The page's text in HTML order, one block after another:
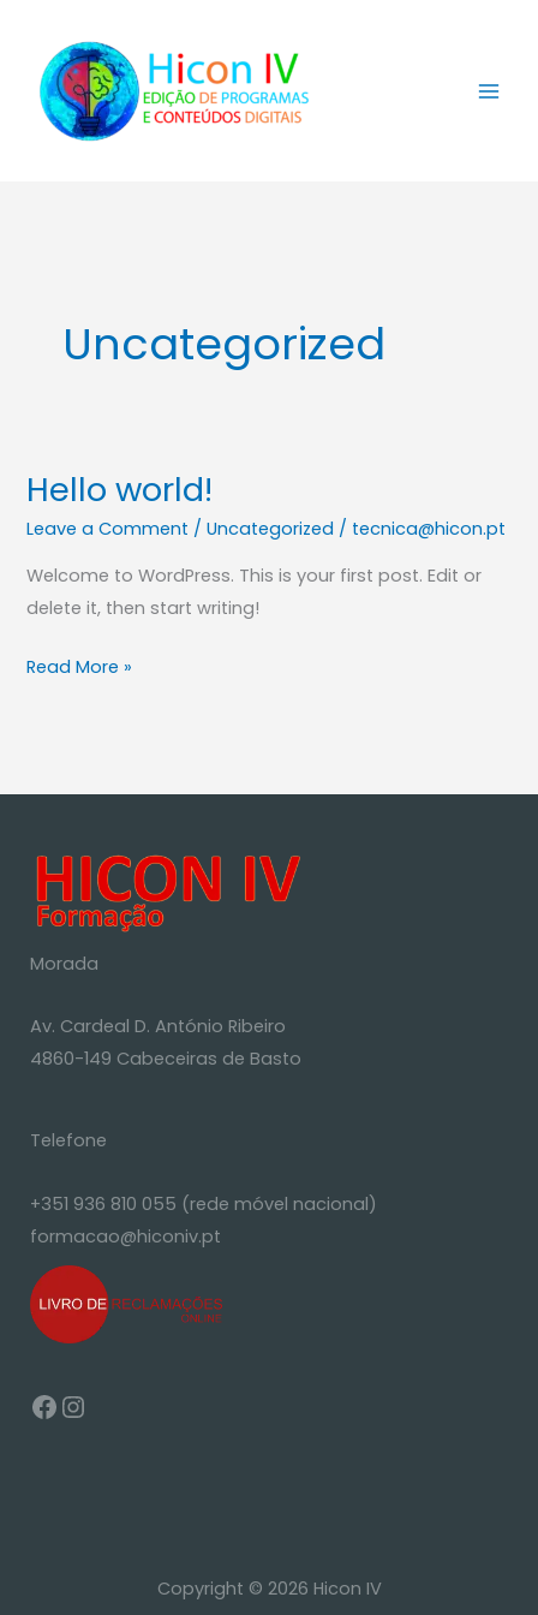
content
Uncategorized
Hello world!
Leave a Comment /Uncategorized / tecnica@hicon.pt
Welcome to WordPress. This is your first post. Edit or
delete it, then start writing!
Hello
Read More »
Morada
Av. Cardeal D. António Ribeiro
4860-149 Cabeceiras de Basto
Telefone
+351 936 810 055 (rede móvel nacional)
formacao@hiconiv.pt
Copyright © 2026 Hicon IV